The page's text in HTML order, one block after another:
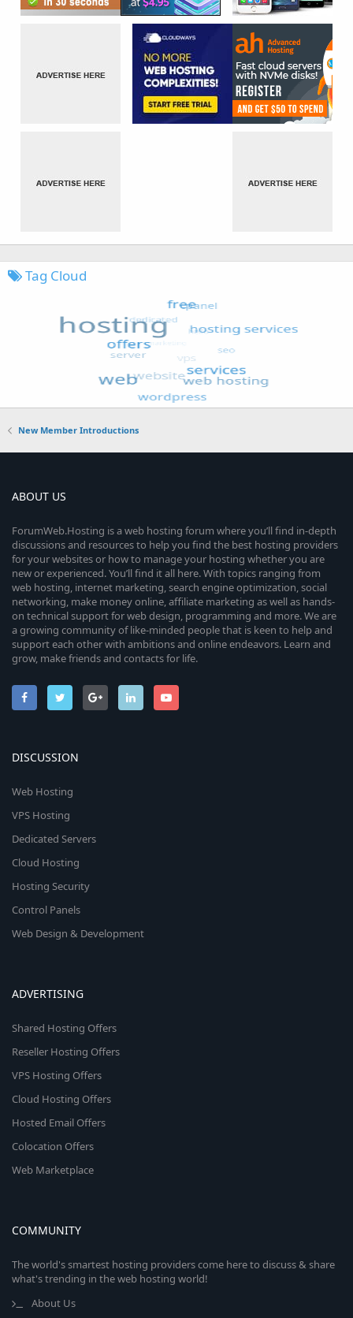
Tag Cloud
New Member Introductions
ABOUT US
ForumWeb.Hosting is a web hosting forum where you’ll find in-depth
discussions and resources to help you find the best hosting providers
for your websites or how to manage your hosting whether you are
new or experienced. You’ll find it all here. With topics ranging from
web hosting, internet marketing, search engine optimization, social
networking, make money online, affiliate marketing as well as hands-
on technical support for web design, programming and more. We are
a growing community of like-minded people that is keen to help and
support each other with ambitions and online endeavors. Learn and
grow, make friends and contacts for life.
DISCUSSION
Web Hosting
VPS Hosting
Dedicated Servers
Cloud Hosting
Hosting Security
Control Panels
Web Design & Development
ADVERTISING
Shared Hosting Offers
Reseller Hosting Offers
VPS Hosting Offers
Cloud Hosting Offers
Hosted Email Offers
Colocation Offers
Web Marketplace
COMMUNITY
The world's smartest hosting providers come here to discuss & share
what's trending in the web hosting world!
About Us